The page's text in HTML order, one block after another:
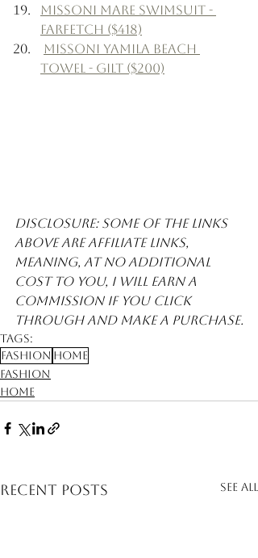
Missoni Mare Swimsuit -
Farfetch ($418)
Missoni Yamila Beach
Towel - Gilt ($200)
Disclosure: Some of the links
above are affiliate links,
meaning, at no additional
cost to you, I will earn a
commission if you click
through and make a purchase.
Tags:
Fashion Home
Fashion
Home
Recent Posts See All